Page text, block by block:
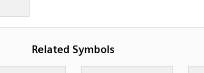
Related Symbols